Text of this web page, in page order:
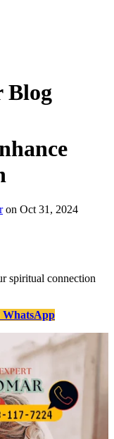
Blog
on Oct 31, 2024
spiritual connection
WhatsApp